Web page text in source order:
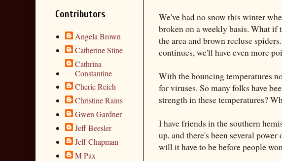
We've had no snow this winter
broken on a weekly basis. What if
the area and brown recluse
continues, we'll have even more
With the bouncing temperatures
for viruses. So many folks have
strength in these temperatures?
I have friends in the southern
up, and there's been several
will it have to be before people
Contributors
Angela Brown
Catherine Stine
Cathrina
Constantine
Cherie Reich
Christine Rains
Gwen Gardner
Jeff Beesler
Jeff Chapman
M Pax